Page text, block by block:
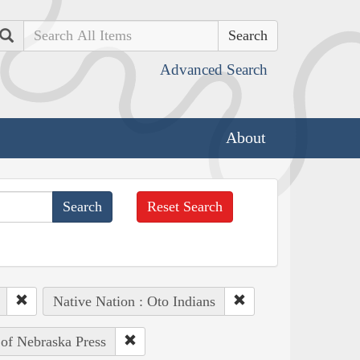
Search
Advanced Search
About
Reset Search
Native Nation : Oto Indians
Nebraska Press